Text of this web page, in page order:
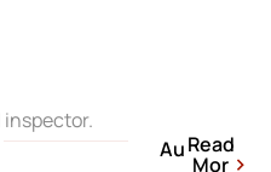
AuRead
Mor